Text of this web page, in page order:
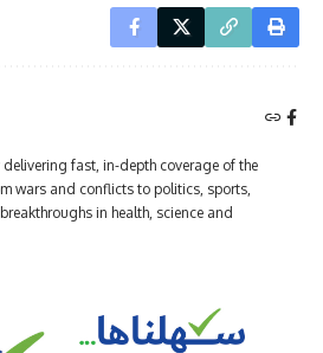
fast, in-depth coverage of the
wars and conflicts to politics, sports,
in health, science and